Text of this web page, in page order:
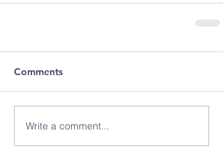
Comments
Write a comment...